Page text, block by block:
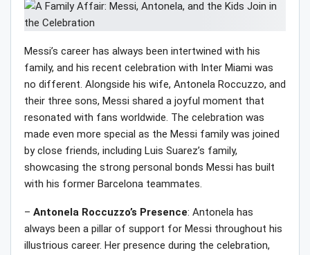
Messi’s career has always been intertwined with his
family, and his recent celebration with Inter Miami was
no different. Alongside his wife, Antonela Roccuzzo, and
their three sons, Messi shared a joyful moment that
resonated with fans worldwide. The celebration was
made even more special as the Messi family was joined
by close friends, including Luis Suarez’s family,
showcasing the strong personal bonds Messi has built
with his former Barcelona teammates.
– Antonela Roccuzzo’s Presence: Antonela has
always been a pillar of support for Messi throughout his
illustrious career. Her presence during the celebration,